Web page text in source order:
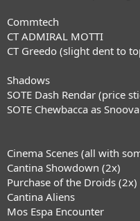
Commtech
CT ADMIRAL MOTTI
CT Greedo (slight dent to
Shadows
SOTE Dash Rendar (price
SOTE Chewbacca as
Cinema Scenes (all with
Cantina Showdown (2x)
Purchase of the Droids (2x)
Cantina Aliens
Mos Espa Encounter